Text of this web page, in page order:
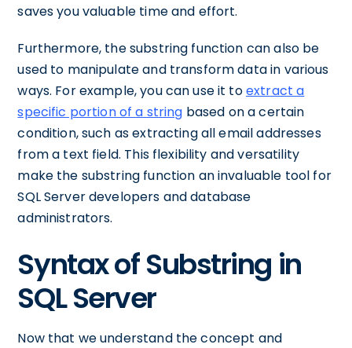
saves you valuable time and effort.
Furthermore, the substring function can also be
used to manipulate and transform data in various
ways. For example, you can use it toextract a
specific portion of a string based on a certain
condition, such as extracting all email addresses
from a text field. This flexibility and versatility
make the substring function an invaluable tool for
SQL Server developers and database
administrators.
Syntax of Substring in
SQL Server
Now that we understand the concept and